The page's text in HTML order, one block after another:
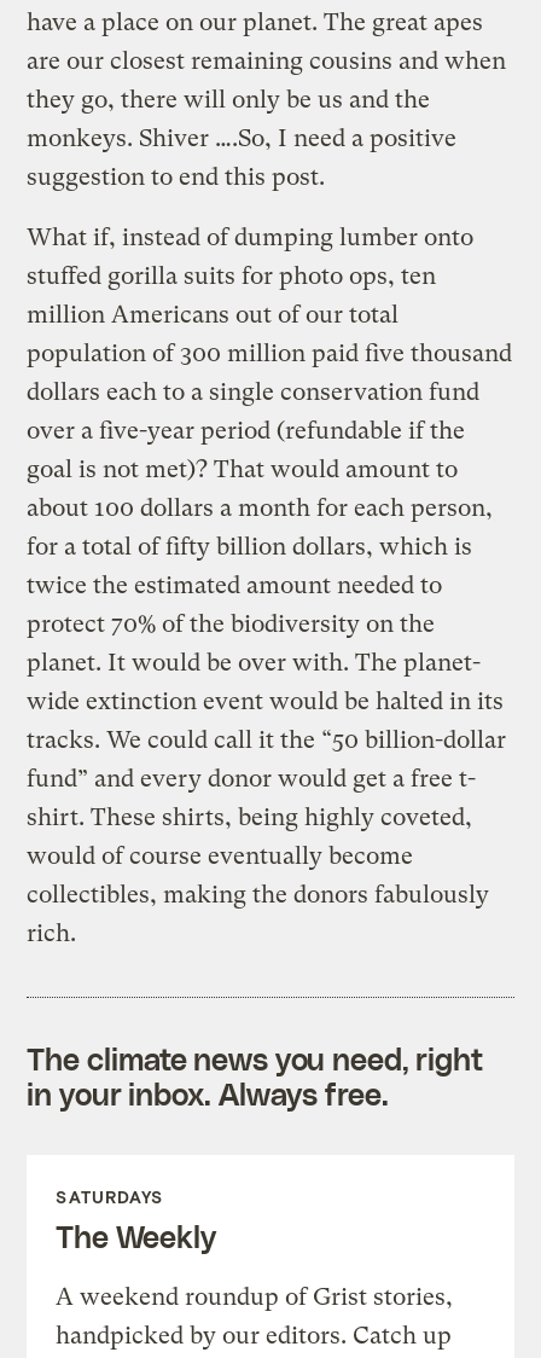
have a place on our planet. The great apes
are our closest remaining cousins and when
they go, there will only be us and the
monkeys. Shiver ….So, I need a positive
suggestion to end this post.
What if, instead of dumping lumber onto
stuffed gorilla suits for photo ops, ten
million Americans out of our total
population of 300 million paid five thousand
dollars each to a single conservation fund
over a five-year period (refundable if the
goal is not met)? That would amount to
about 100 dollars a month for each person,
for a total of fifty billion dollars, which is
twice the estimated amount needed to
protect 70% of the biodiversity on the
planet. It would be over with. The planet-
wide extinction event would be halted in its
tracks. We could call it the “50 billion-dollar
fund” and every donor would get a free t-
shirt. These shirts, being highly coveted,
would of course eventually become
collectibles, making the donors fabulously
rich.
The climate news you need, right
in your inbox. Always free.
SATURDAYS
The Weekly
A weekend roundup of Grist stories,
handpicked by our editors. Catch up